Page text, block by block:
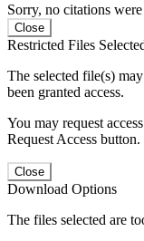
Sorry, no citations
Close
Restricted Files
The selected file(s)
been granted access.
You may request
Request Access button.
Close
Download Options
The files selected are